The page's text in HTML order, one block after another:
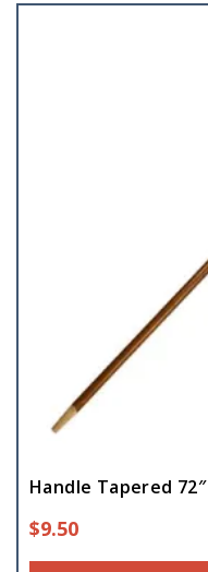
Handle Tapered 72″
$9.50